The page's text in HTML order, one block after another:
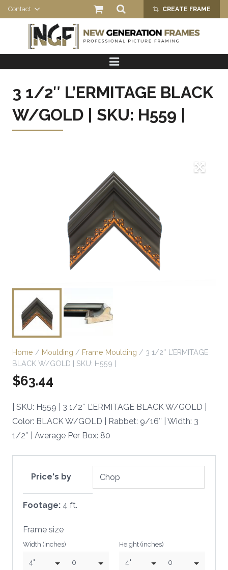
Contact crop_alt
CREATE FRAME
PRODUCTS
ABOUT US
3 1/2″ L’ERMITAGE BLACK
W/GOLD | SKU: H559 |
Home / Moulding / Frame Moulding / 3 1/2″ L’ERMITAGE
BLACK W/GOLD | SKU: H559 |
$63.44
| SKU: H559 | 3 1/2″ L’ERMITAGE BLACK W/GOLD |
Color: BLACK W/GOLD | Rabbet: 9/16″ | Width: 3
1/2″ | Average Per Box: 80
Price's by
Footage: 4 ft.
Frame size
Width (inches)
4" 0
Height (inches)
4" 0